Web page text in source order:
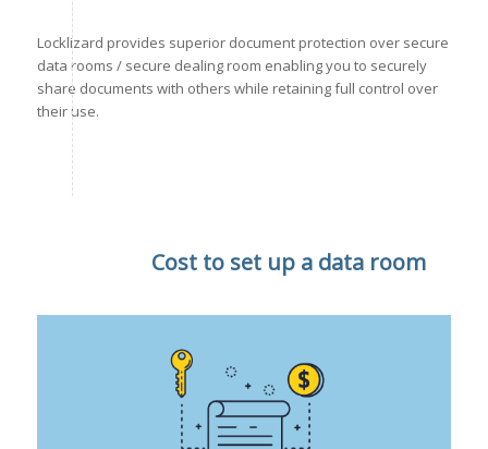
Locklizard provides superior document protection over secure
data rooms / secure dealing room enabling you to securely
share documents with others while retaining full control over
their use.
Cost to set up a data room